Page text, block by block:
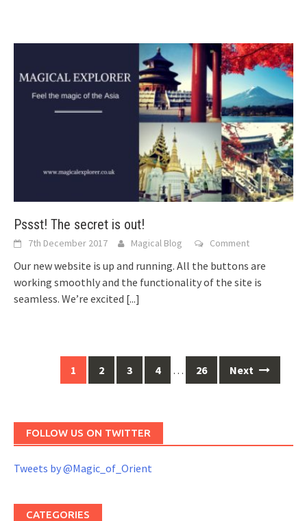
Pssst! The secret is out!
7th December 2017 Magical Blog Comment
Our new website is up and running. All the buttons are
working smoothly and the functionality of the site is
seamless. We’re excited [...]
navigation
1 2 3 4 … 26 Next
FOLLOW US ON TWITTER
Tweets by @Magic_of_Orient
CATEGORIES